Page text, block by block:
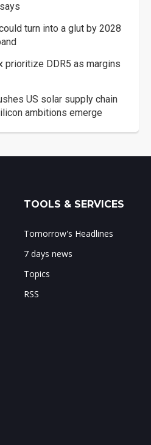
turn into a glut by 2028
prioritize DDR5 as margins
US solar supply chain
ambitions emerge
TOOLS & SERVICES
Tomorrow's Headlines
7 days news
Topics
RSS